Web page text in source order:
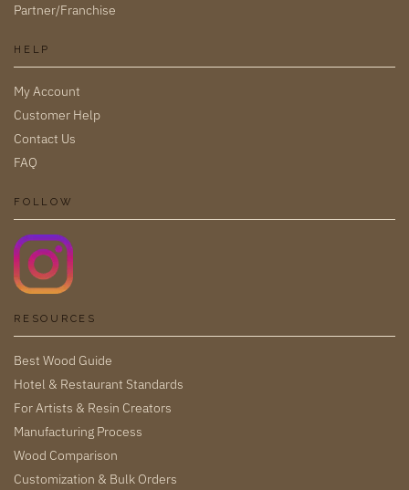
Partner/Franchise
HELP
My Account
Customer Help
Contact Us
FAQ
FOLLOW
RESOURCES
Best Wood Guide
Hotel & Restaurant Standards
For Artists & Resin Creators
Manufacturing Process
Wood Comparison
Customization & Bulk Orders